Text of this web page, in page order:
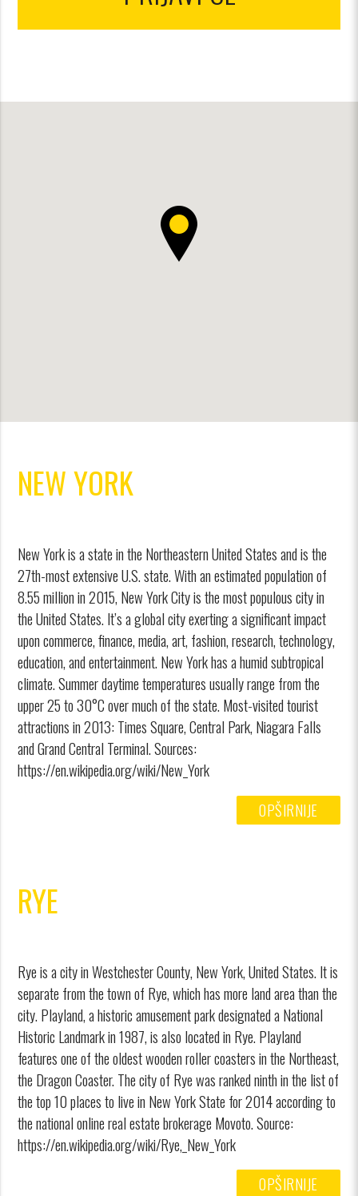
NEW YORK
New York is a state in the Northeastern United States and is the
27th-most extensive U.S. state. With an estimated population of
8.55 million in 2015, New York City is the most populous city in
the United States. It’s a global city exerting a significant impact
upon commerce, finance, media, art, fashion, research, technology,
education, and entertainment. New York has a humid subtropical
climate. Summer daytime temperatures usually range from the
upper 25 to 30°C over much of the state. Most-visited tourist
attractions in 2013: Times Square, Central Park, Niagara Falls
and Grand Central Terminal. Sources:
https://en.wikipedia.org/wiki/New_York
OPŠIRNIJE
RYE
Rye is a city in Westchester County, New York, United States. It is
separate from the town of Rye, which has more land area than the
city. Playland, a historic amusement park designated a National
Historic Landmark in 1987, is also located in Rye. Playland
features one of the oldest wooden roller coasters in the Northeast,
the Dragon Coaster. The city of Rye was ranked ninth in the list of
the top 10 places to live in New York State for 2014 according to
the national online real estate brokerage Movoto. Source:
https://en.wikipedia.org/wiki/Rye,_New_York
OPŠIRNIJE